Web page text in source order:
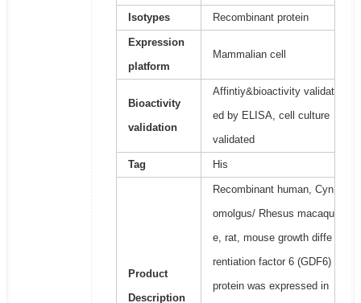
Isotypes Recombinant protein
Expression
platform
Mammalian cell
Bioactivity
validation
Affintiy&bioactivity validat
ed by ELISA, cell culture
validated
Tag His
Product
Description
Recombinant human, Cyn
omolgus/ Rhesus macaqu
e, rat, mouse growth diffe
rentiation factor 6 (GDF6)
protein was expressed in